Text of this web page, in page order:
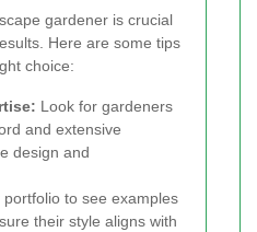
gardener is crucial
Here are some tips
choice:
Look for gardeners
and extensive
design and
portfolio to see examples
their style aligns with